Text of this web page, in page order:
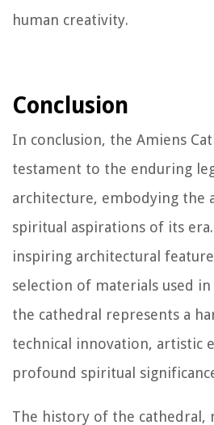
human creativity.
Conclusion
In conclusion, the Amiens
testament to the enduring
architecture, embodying the
spiritual aspirations of its
inspiring architectural
selection of materials used
the cathedral represents a
technical innovation, artistic
profound spiritual
The history of the cathedral,